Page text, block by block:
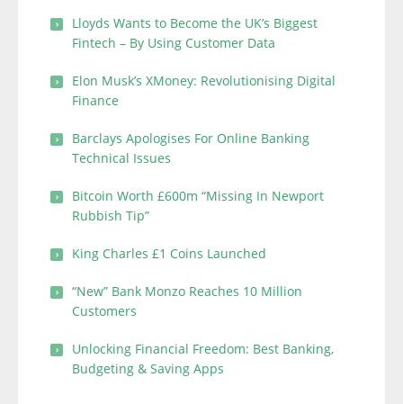
Lloyds Wants to Become the UK’s Biggest
Fintech – By Using Customer Data
Elon Musk’s XMoney: Revolutionising Digital
Finance
Barclays Apologises For Online Banking
Technical Issues
Bitcoin Worth £600m “Missing In Newport
Rubbish Tip”
King Charles £1 Coins Launched
“New” Bank Monzo Reaches 10 Million
Customers
Unlocking Financial Freedom: Best Banking,
Budgeting & Saving Apps